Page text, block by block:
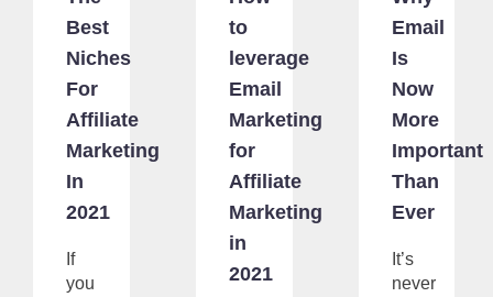
Best
Niches
For
Affiliate
Marketing
In
2021
If
you
to
leverage
Email
Marketing
for
Affiliate
Marketing
in
2021
Email
Is
Now
More
Important
Than
Ever
It’s
never